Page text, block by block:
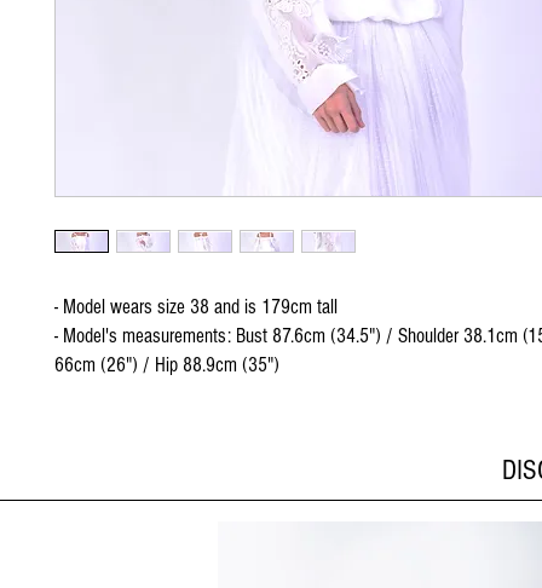
- Model wears size 38 and is 179cm tall
- Model's measurements: Bust 87.6cm (34.5") / Shoulder 38.1cm
66cm (26") / Hip 88.9cm (35")